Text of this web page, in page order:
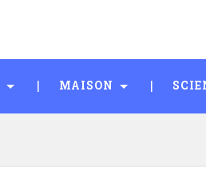
MAISON